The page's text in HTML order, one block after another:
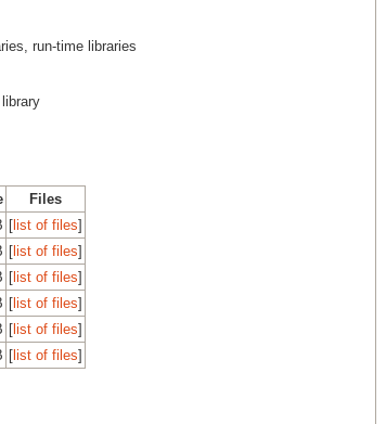
run-time libraries
Files
[list of files]
[list of files]
[list of files]
[list of files]
[list of files]
[list of files]